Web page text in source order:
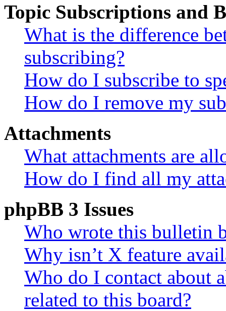
Topic Subscriptions and
What is the difference
subscribing?
How do I subscribe to
How do I remove my
Attachments
What attachments are
How do I find all my
phpBB 3 Issues
Who wrote this bulletin
Why isn’t X feature
Who do I contact about
related to this board?